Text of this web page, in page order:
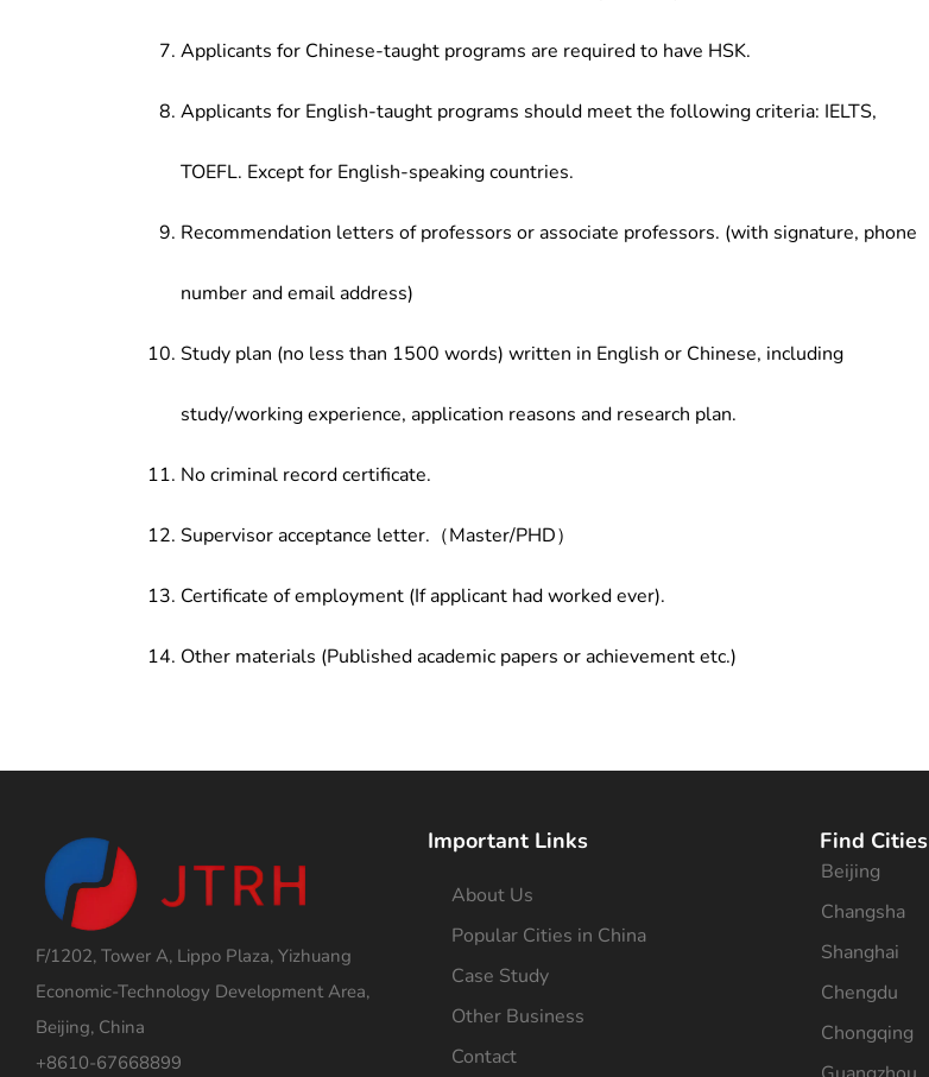
Applicants for Chinese-taught programs are required to have HSK.
Applicants for English-taught programs should meet the following criteria: IELTS,
TOEFL. Except for English-speaking countries.
Recommendation letters of professors or associate professors. (with signature, phone
number and email address)
Study plan (no less than 1500 words) written in English or Chinese, including
study/working experience, application reasons and research plan.
No criminal record certificate.
Supervisor acceptance letter.（Master/PHD）
Certificate of employment (If applicant had worked ever).
Other materials (Published academic papers or achievement etc.)
F/1202, Tower A, Lippo Plaza, Yizhuang
Economic-Technology Development Area,
Beijing, China
+8610-67668899
Important Links
About Us
Popular Cities in China
Case Study
Other Business
Contact
Find Cities
Beijing
Changsha
Shanghai
Chengdu
Chongqing